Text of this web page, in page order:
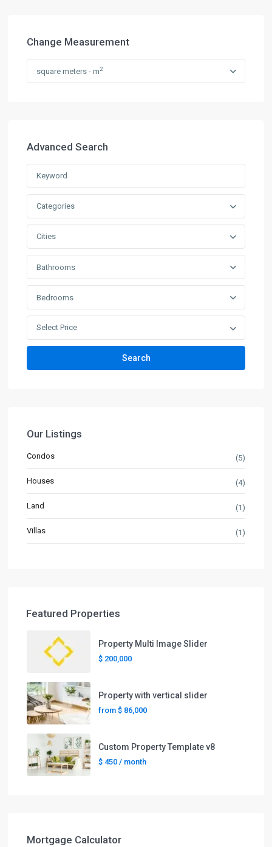
Change Measurement
square meters - m2
Advanced Search
Categories
Cities
Bathrooms
Bedrooms
Select Price
Search
Our Listings
Condos (5)
Houses (4)
Land (1)
Villas (1)
Featured Properties
Property Multi Image Slider
$ 200,000
Property with vertical slider
from $ 86,000
Custom Property Template v8
$ 450/ month
Mortgage Calculator